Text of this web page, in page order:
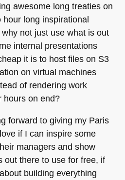
awesome long treaties on
long inspirational
not just use what is out
internal presentations
it is to host files on S3
on virtual machines
of rendering work
hours on end?
forward to giving my Paris
if I can inspire some
managers and show
out there to use for free, if
building everything